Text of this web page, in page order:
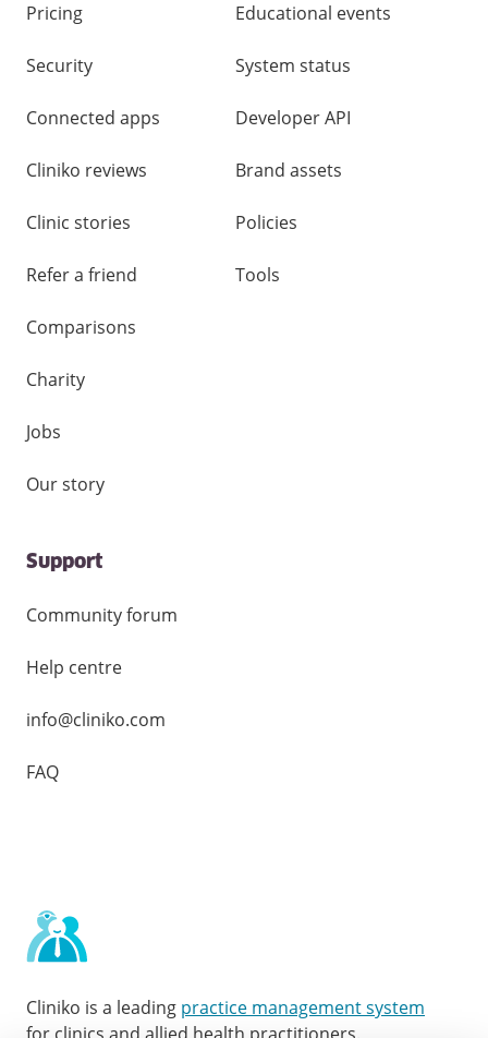
Pricing
Security
Connected apps
Cliniko reviews
Clinic stories
Refer a friend
Comparisons
Charity
Jobs
Our story
Educational events
System status
Developer API
Brand assets
Policies
Tools
Support
Community forum
Help centre
info@cliniko.com
FAQ
Cliniko is a leading practice management system